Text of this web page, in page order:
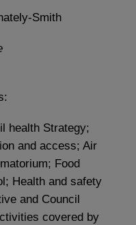
Smith
health Strategy;
and access; Air
Food
Health and safety
and Council
covered by